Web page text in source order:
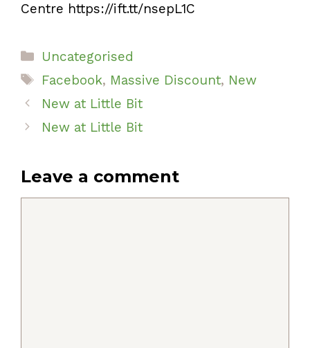
Centre https://ift.tt/nsepL1C
Categories
Uncategorised
Tags
Facebook, Massive Discount, New
New at Little Bit
New at Little Bit
Leave a comment